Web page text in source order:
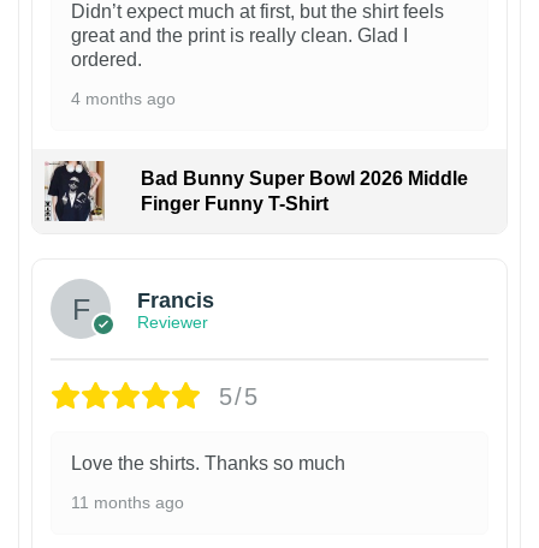
Didn’t expect much at first, but the shirt feels
great and the print is really clean. Glad I
ordered.
4 months ago
Bad Bunny Super Bowl 2026 Middle
Finger Funny T-Shirt
Francis
Reviewer
5/5
Love the shirts. Thanks so much
11 months ago